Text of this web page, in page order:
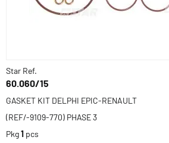
Star Ref.
60.060/15
GASKET KIT DELPHI EPIC-RENAULT
(REF/-9109-770) PHASE 3
Pkg1 pcs